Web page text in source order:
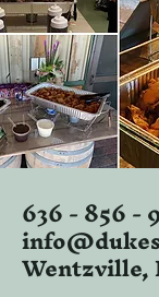
636 - 856 -
Wentzville,